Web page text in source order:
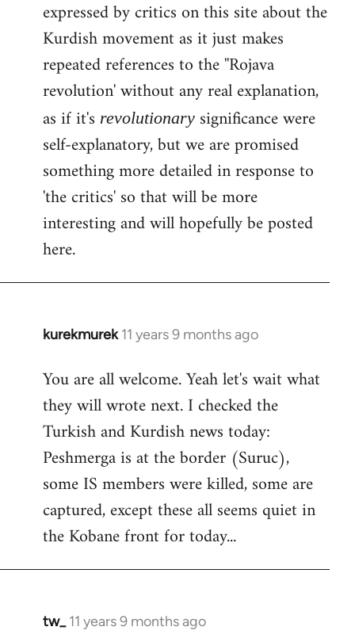
expressed by critics on this site about the
Kurdish movement as it just makes
repeated references to the ''Rojava
revolution' without any real explanation,
as if it's revolutionary significance were
self-explanatory, but we are promised
something more detailed in response to
'the critics' so that will be more
interesting and will hopefully be posted
here.
kurekmurek 11 years 9 months ago
In
to
Welcome
libcom.org
You are all welcome. Yeah let's wait what
they will wrote next. I checked the
Turkish and Kurdish news today:
Peshmerga is at the border (Suruc),
some IS members were killed, some are
captured, except these all seems quiet in
the Kobane front for today...
tw_ 11 years 9 months ago
In